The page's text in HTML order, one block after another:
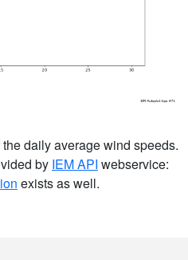
daily average wind speeds.
by IEM API webservice:
exists as well.